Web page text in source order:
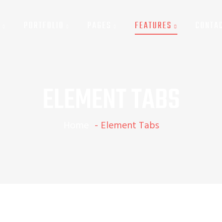
FEATURES
- Element Tabs